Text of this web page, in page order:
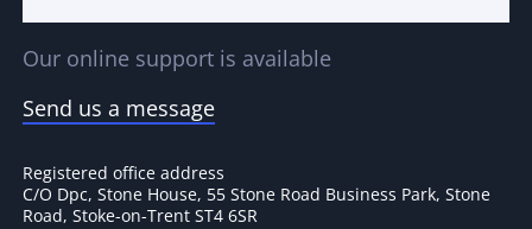
Our online support is available
Send us a message
Registered office address
C/O Dpc, Stone House, 55 Stone Road Business Park, Stone
Road, Stoke-on-Trent ST4 6SR